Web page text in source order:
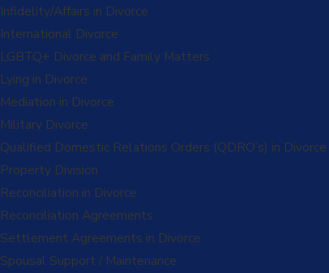
Infidelity/Affairs in Divorce
International Divorce
LGBTQ+ Divorce and Family Matters
Lying in Divorce
Mediation in Divorce
Military Divorce
Qualified Domestic Relations Orders (QDRO’s) in Divorce
Property Division
Reconciliation in Divorce
Reconciliation Agreements
Settlement Agreements in Divorce
Spousal Support / Maintenance